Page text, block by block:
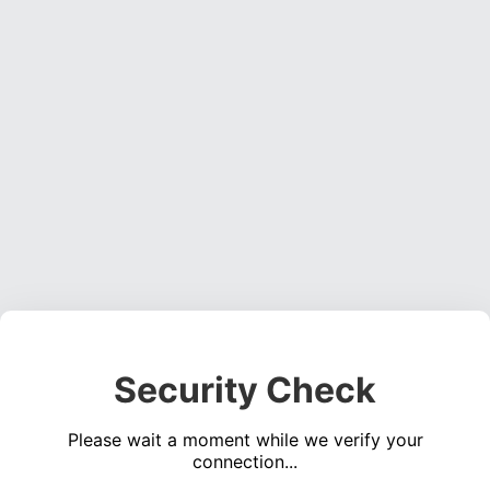
Security Check
Please wait a moment while we verify your
connection...